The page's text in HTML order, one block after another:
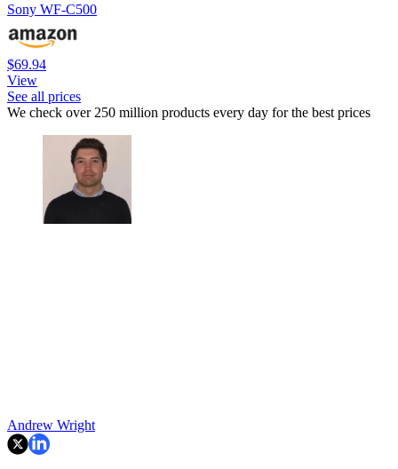
Sony WF-C500
$69.94
View
See all prices
We check over 250 million products every day for the best prices
Andrew Wright